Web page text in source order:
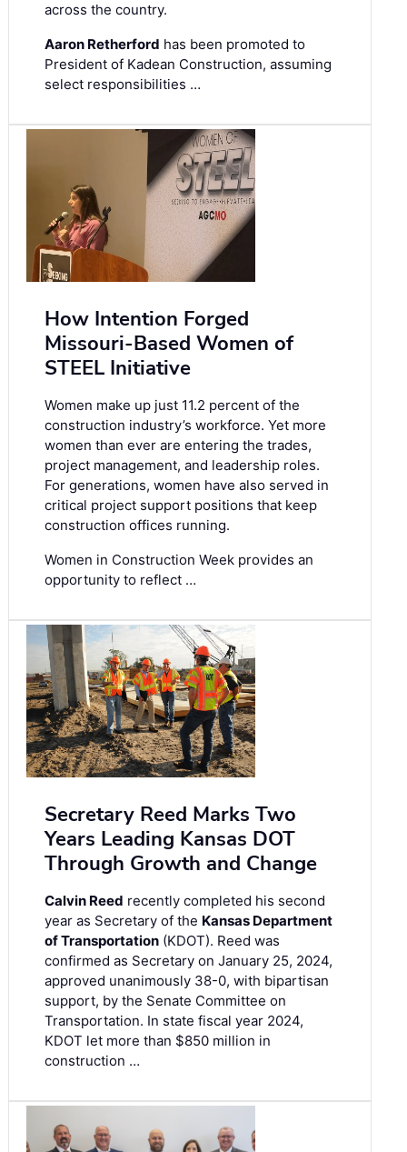
across the country.
Aaron Retherford has been promoted to
President of Kadean Construction, assuming
select responsibilities …
How Intention Forged
Missouri-Based Women of
STEEL Initiative
Women make up just 11.2 percent of the
construction industry’s workforce. Yet more
women than ever are entering the trades,
project management, and leadership roles.
For generations, women have also served in
critical project support positions that keep
construction offices running.
Women in Construction Week provides an
opportunity to reflect …
Secretary Reed Marks Two
Years Leading Kansas DOT
Through Growth and Change
Calvin Reed recently completed his second
year as Secretary of the Kansas Department
of Transportation (KDOT). Reed was
confirmed as Secretary on January 25, 2024,
approved unanimously 38-0, with bipartisan
support, by the Senate Committee on
Transportation. In state fiscal year 2024,
KDOT let more than $850 million in
construction …